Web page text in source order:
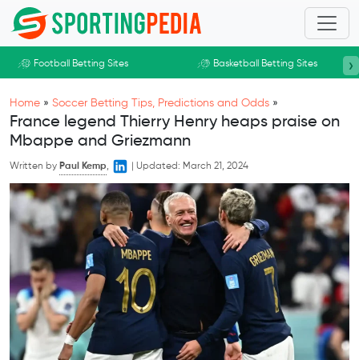
Skip to main content
Football Betting Sites Basketball Betting Sites ›
Home » Soccer Betting Tips, Predictions and Odds »
France legend Thierry Henry heaps praise on
Mbappe and Griezmann
Written by Paul Kemp, Updated: March 21, 2024